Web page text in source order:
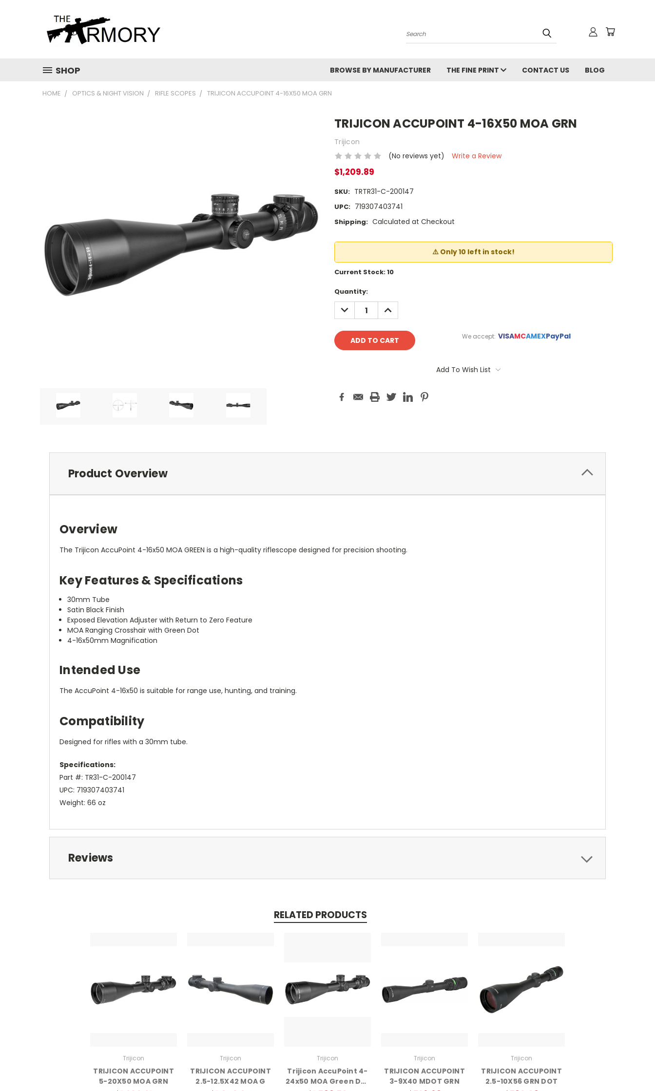
Search
SHOP BROWSE BY MANUFACTURER THE FINE PRINT CONTACT US BLOG
HOME OPTICS & NIGHT VISION RIFLE SCOPES TRIJICON ACCUPOINT 4-16X50 MOA GRN
TRIJICON ACCUPOINT 4-16X50 MOA GRN
Trijicon
(No reviews yet)
Write a Review
$1,209.89
SKU: TRTR31-C-200147
UPC: 719307403741
Shipping: Calculated at Checkout
⚠️ Only 10 left in stock!
Current Stock:10
Quantity:
DECREASE
QUANTITY:
INCREASE
QUANTITY:
We accept: VISAMCAMEXPayPal
Add To Wish List
Product Overview
Overview
The Trijicon AccuPoint 4-16x50 MOA GREEN is a high-quality riflescope designed for precision shooting.
Key Features & Specifications
30mm Tube
Satin Black Finish
Exposed Elevation Adjuster with Return to Zero Feature
MOA Ranging Crosshair with Green Dot
4-16x50mm Magnification
Intended Use
The AccuPoint 4-16x50 is suitable for range use, hunting, and training.
Compatibility
Designed for rifles with a 30mm tube.
Specifications:
Part #: TR31-C-200147
UPC: 719307403741
Weight: 66 oz
Reviews
RELATED PRODUCTS
Trijicon
TRIJICON ACCUPOINT
5-20X50 MOA GRN
Trijicon
TRIJICON ACCUPOINT
2.5-12.5X42 MOA G
Trijicon
Trijicon AccuPoint 4-
24x50 MOA Green Dot
Trijicon
TRIJICON ACCUPOINT
3-9X40 MDOT GRN
Trijicon
TRIJICON ACCUPOINT
2.5-10X56 GRN DOT